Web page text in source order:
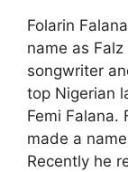
Folarin
name as
songwriter
top Nigerian
Femi Falana.
made a
Recently he